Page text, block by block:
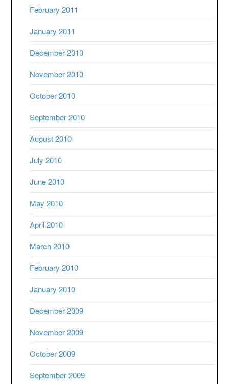
February 2011
January 2011
December 2010
November 2010
October 2010
September 2010
August 2010
July 2010
June 2010
May 2010
April 2010
March 2010
February 2010
January 2010
December 2009
November 2009
October 2009
September 2009